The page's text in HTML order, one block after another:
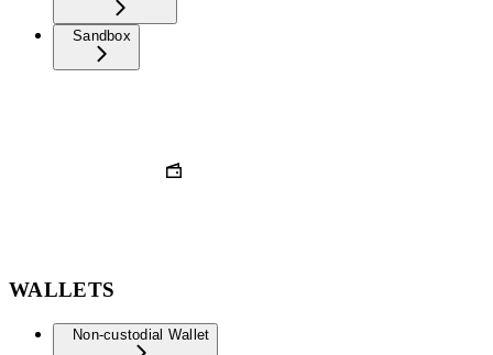
Sandbox
WALLETS
Non-custodial Wallet